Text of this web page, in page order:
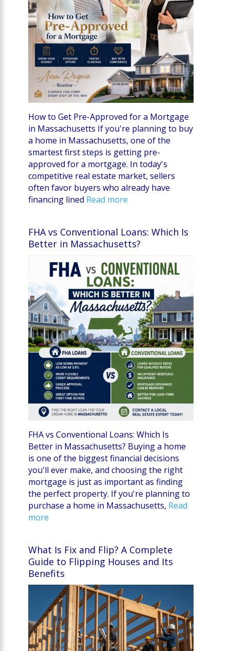
How to Get Pre-Approved for a Mortgage
in Massachusetts If you're planning to buy
a home in Massachusetts, one of the
smartest first steps is getting pre-
approved for a mortgage. In today's
competitive real estate market, sellers
often favor buyers who already have
financing lined Read more
FHA vs Conventional Loans: Which Is
Better in Massachusetts?
FHA vs Conventional Loans: Which Is
Better in Massachusetts? Buying a home
is one of the biggest financial decisions
you'll ever make, and choosing the right
mortgage is just as important as finding
the perfect property. If you're planning to
purchase a home in Massachusetts, Read
more
What Is Fix and Flip? A Complete
Guide to Flipping Houses and Its
Benefits